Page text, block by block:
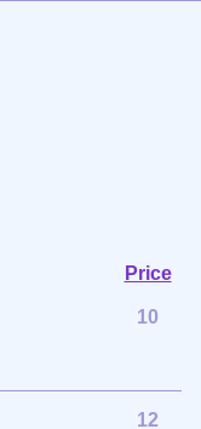
Price
10
12